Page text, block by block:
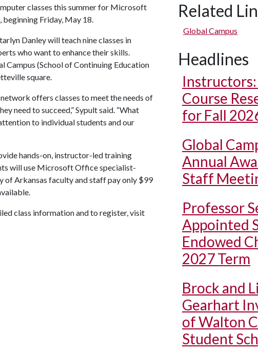
classes this summer for Microsoft
Friday, May 18.
Danley will teach nine classes in
who want to enhance their skills.
Campus (School of Continuing Education
square.
offers classes to meet the needs of
need to succeed,” Sypult said. “What
to individual students and our
hands-on, instructor-led training
will use Microsoft Office specialist-
of Arkansas faculty and staff pay only $99
class information and to register, visit
Related
Global Campus
Headlines
Course
for Fall
Global
Annual
Staff
Professor
Appointed
Endowed
2027 Term
Brock and
Gearhart
of Walton
Student